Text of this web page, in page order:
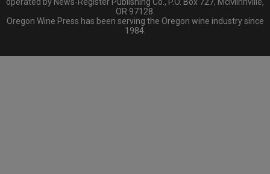
OR 97128.
Oregon Wine Press has been serving the Oregon wine industry since
1984.